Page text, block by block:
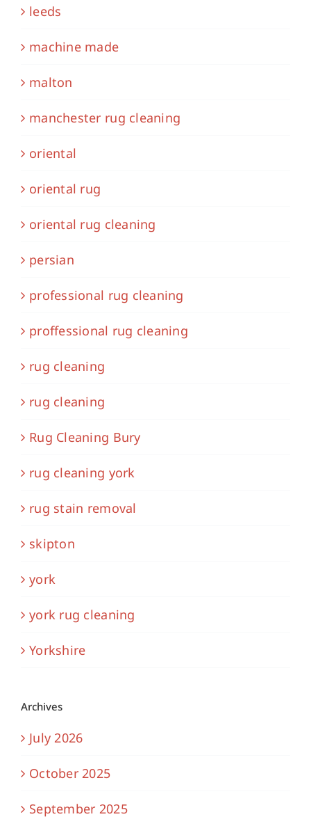
leeds
machine made
malton
manchester rug cleaning
oriental
oriental rug
oriental rug cleaning
persian
professional rug cleaning
proffessional rug cleaning
rug cleaning
rug cleaning
Rug Cleaning Bury
rug cleaning york
rug stain removal
skipton
york
york rug cleaning
Yorkshire
Archives
July 2026
October 2025
September 2025